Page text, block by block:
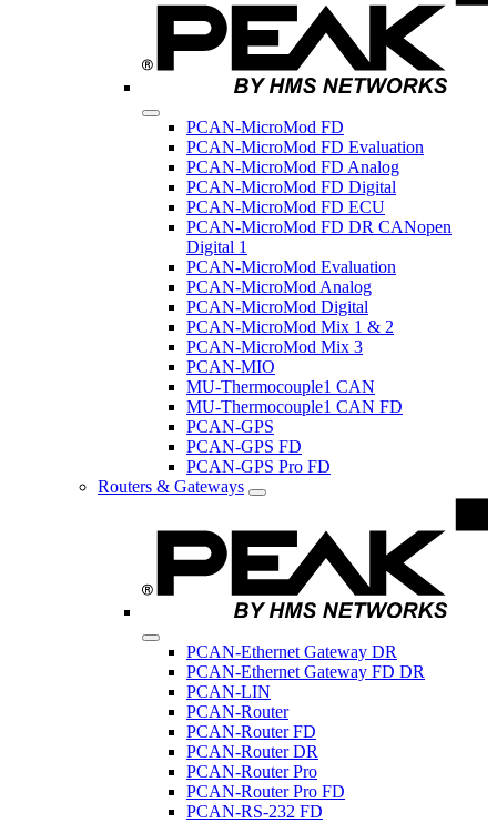
PCAN-MicroMod FD
PCAN-MicroMod FD Evaluation
PCAN-MicroMod FD Analog
PCAN-MicroMod FD Digital
PCAN-MicroMod FD ECU
PCAN-MicroMod FD DR CANopen
Digital 1
PCAN-MicroMod Evaluation
PCAN-MicroMod Analog
PCAN-MicroMod Digital
PCAN-MicroMod Mix 1 & 2
PCAN-MicroMod Mix 3
PCAN-MIO
MU-Thermocouple1 CAN
MU-Thermocouple1 CAN FD
PCAN-GPS
PCAN-GPS FD
PCAN-GPS Pro FD
Routers & Gateways
PCAN-Ethernet Gateway DR
PCAN-Ethernet Gateway FD DR
PCAN-LIN
PCAN-Router
PCAN-Router FD
PCAN-Router DR
PCAN-Router Pro
PCAN-Router Pro FD
PCAN-RS-232 FD